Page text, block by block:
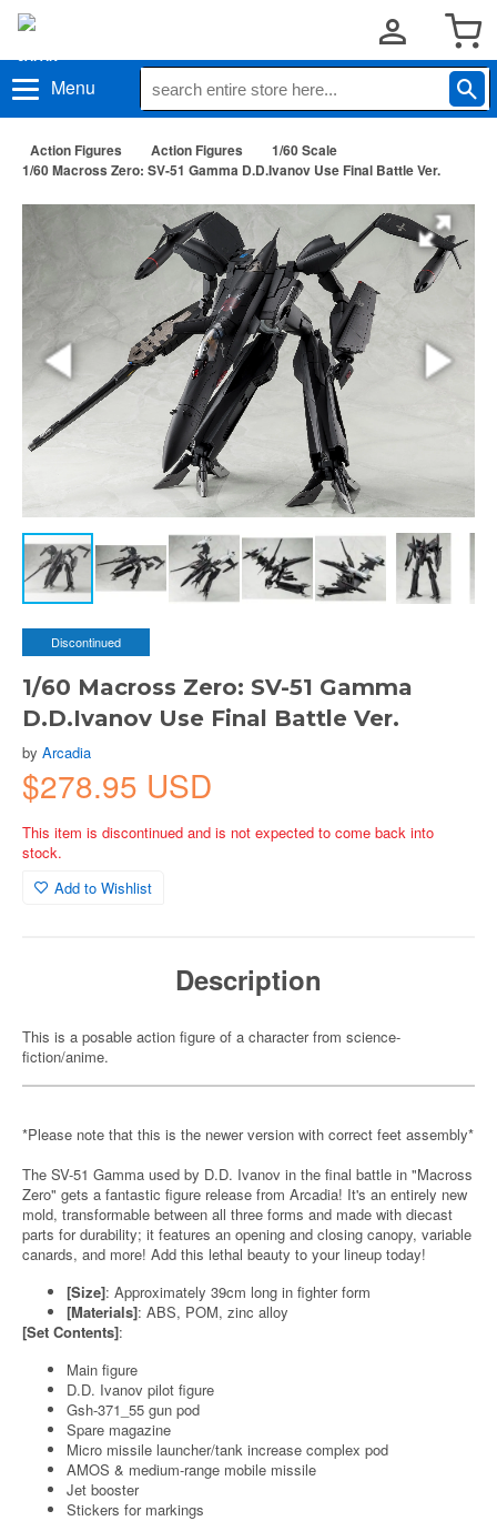
Menu
Action Figures Action Figures
1/60 Scale
1/60 Macross Zero: SV-51 Gamma D.D.Ivanov Use Final Battle Ver.
Discontinued
1/60 Macross Zero: SV-51 Gamma
D.D.Ivanov Use Final Battle Ver.
by Arcadia
$278.95 USD
This item is discontinued and is not expected to come back into
stock.
Add to Wishlist
Description
This is a posable action figure of a character from science-
fiction/anime.
*Please note that this is the newer version with correct feet assembly*
The SV-51 Gamma used by D.D. Ivanov in the final battle in "Macross
Zero" gets a fantastic figure release from Arcadia! It's an entirely new
mold, transformable between all three forms and made with diecast
parts for durability; it features an opening and closing canopy, variable
canards, and more! Add this lethal beauty to your lineup today!
[Size]: Approximately 39cm long in fighter form
[Materials]: ABS, POM, zinc alloy
[Set Contents]:
Main figure
D.D. Ivanov pilot figure
Gsh-371_55 gun pod
Spare magazine
Micro missile launcher/tank increase complex pod
AMOS & medium-range mobile missile
Jet booster
Stickers for markings